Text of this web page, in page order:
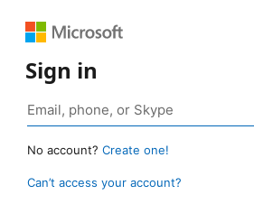
Sign in
No account? Create one!
Can’t access your account?